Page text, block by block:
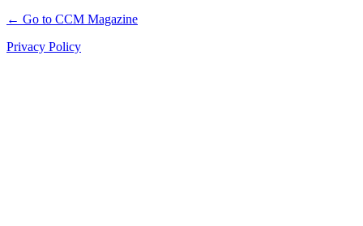
← Go to CCM Magazine
Privacy Policy